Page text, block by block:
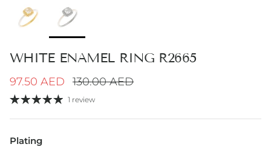
WHITE ENAMEL RING R2665
Sale price
97.50 AED Regular price
130.00 AED
1 review
Plating